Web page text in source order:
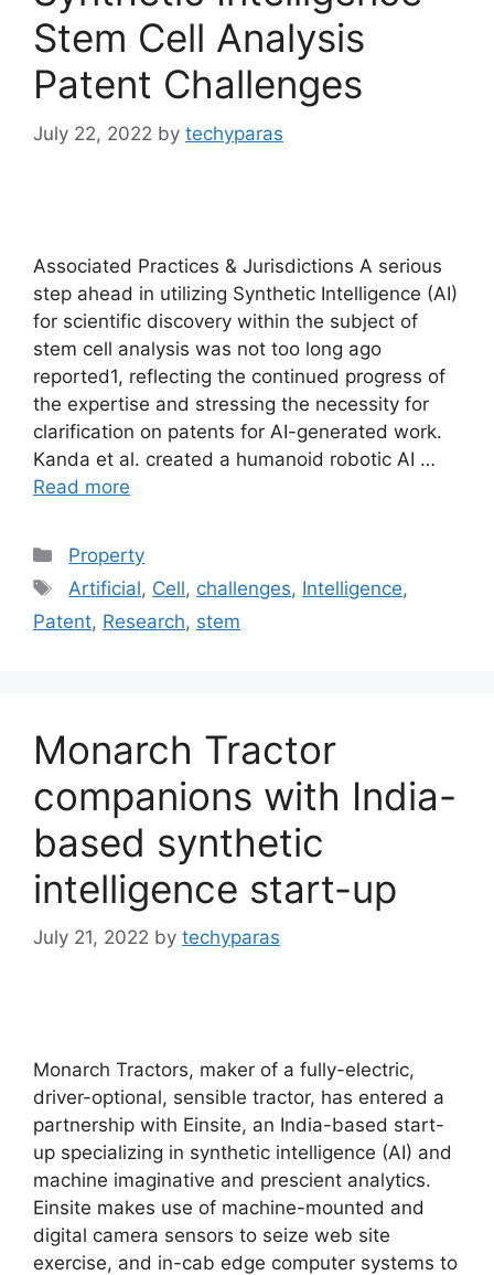
Stem Cell Analysis
Patent Challenges
July 22, 2022 by techyparas
Associated Practices & Jurisdictions A serious
step ahead in utilizing Synthetic Intelligence (AI)
for scientific discovery within the subject of
stem cell analysis was not too long ago
reported1, reflecting the continued progress of
the expertise and stressing the necessity for
clarification on patents for AI-generated work.
Kanda et al. created a humanoid robotic AI …
Read more
Categories
Property
Tags
Artificial, Cell, challenges, Intelligence,
Patent, Research, stem
Monarch Tractor
companions with India-
based synthetic
intelligence start-up
July 21, 2022 by techyparas
Monarch Tractors, maker of a fully-electric,
driver-optional, sensible tractor, has entered a
partnership with Einsite, an India-based start-
up specializing in synthetic intelligence (AI) and
machine imaginative and prescient analytics.
Einsite makes use of machine-mounted and
digital camera sensors to seize web site
exercise, and in-cab edge computer systems to